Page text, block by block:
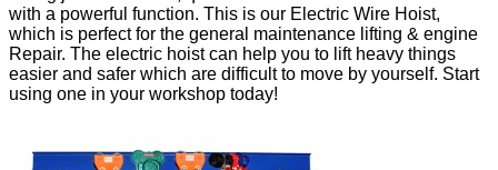
with a powerful function. This is our Electric Wire Hoist,
which is perfect for the general maintenance lifting & engine
Repair. The electric hoist can help you to lift heavy things
easier and safer which are difficult to move by yourself. Start
using one in your workshop today!